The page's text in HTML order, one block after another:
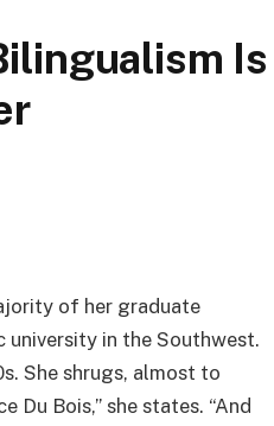
Is
of her graduate
university in the Southwest.
She shrugs, almost to
Du Bois,” she states. “And